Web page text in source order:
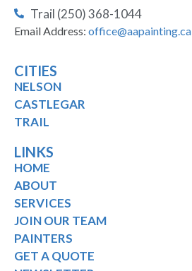
Trail (250) 368-1044
Email Address: office@aapainting.ca
CITIES
NELSON
CASTLEGAR
TRAIL
LINKS
HOME
ABOUT
SERVICES
JOIN OUR TEAM
PAINTERS
GET A QUOTE